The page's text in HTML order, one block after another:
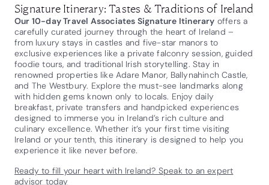
Signature Itinerary: Tastes & Traditions of Ireland
Our 10-day Travel Associates Signature Itinerary offers a
carefully curated journey through the heart of Ireland –
from luxury stays in castles and five-star manors to
exclusive experiences like a private falconry session, guided
foodie tours, and traditional Irish storytelling. Stay in
renowned properties like Adare Manor, Ballynahinch Castle,
and The Westbury. Explore the must-see landmarks along
with hidden gems known only to locals. Enjoy daily
breakfast, private transfers and handpicked experiences
designed to immerse you in Ireland’s rich culture and
culinary excellence. Whether it’s your first time visiting
Ireland or your tenth, this itinerary is designed to help you
experience it like never before.
Ready to fill your heart with Ireland? Speak to an expert
advisor today